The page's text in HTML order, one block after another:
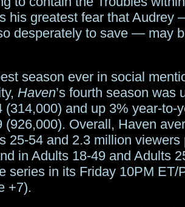
his greatest fear that Audrey
desperately to save — may
season ever in social
Haven’s fourth season was
(314,000) and up 3% year-to-
(926,000). Overall, Haven
25-54 and 2.3 million viewers
in Adults 18-49 and Adults
series in its Friday 10PM ET/
+7).